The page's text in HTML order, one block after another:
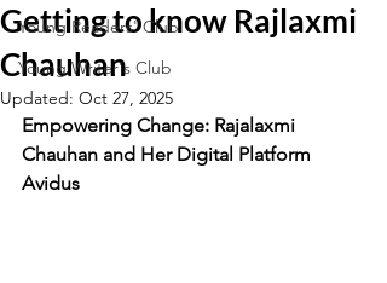
Young Readers' Club
Young Writer's Club
Getting to know Rajlaxmi
Chauhan
Updated: Oct 27, 2025
Empowering Change: Rajalaxmi
Chauhan and Her Digital Platform
Avidus